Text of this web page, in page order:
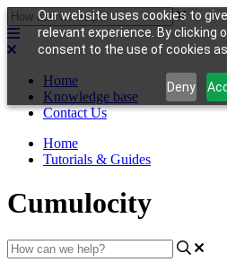
Our website uses cookies to
relevant experience. By clicking
consent to the use of cookies
Deny
Home
Knowledge base
Contact Us
Home
Tutorials & Guides
Cumulocity